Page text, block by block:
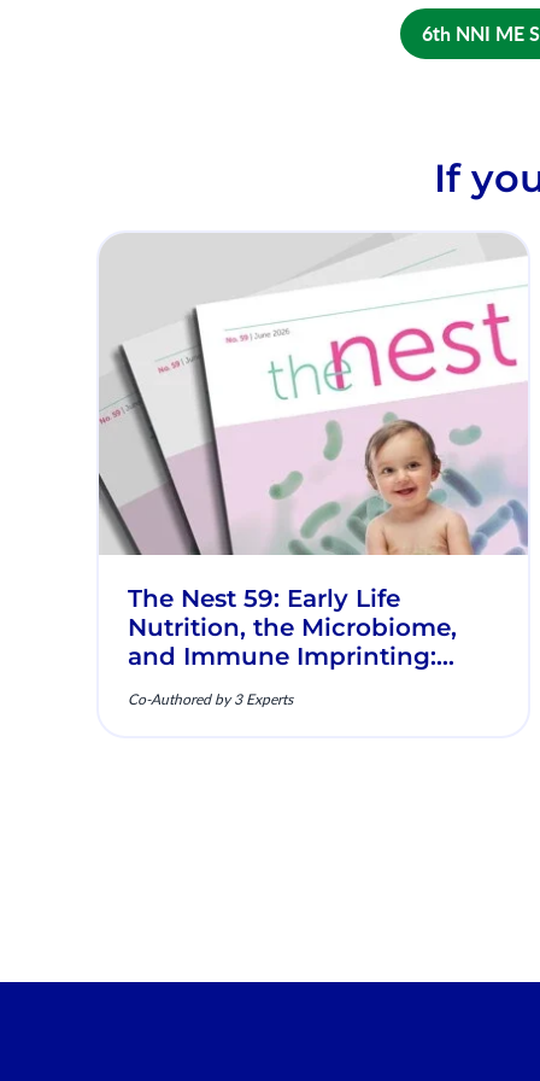
6th NNI ME
If
The Nest 59: Early Life
Nutrition, the Microbiome,
and Immune Imprinting:
Clinical Relevance
Co-Authored by 3 Experts